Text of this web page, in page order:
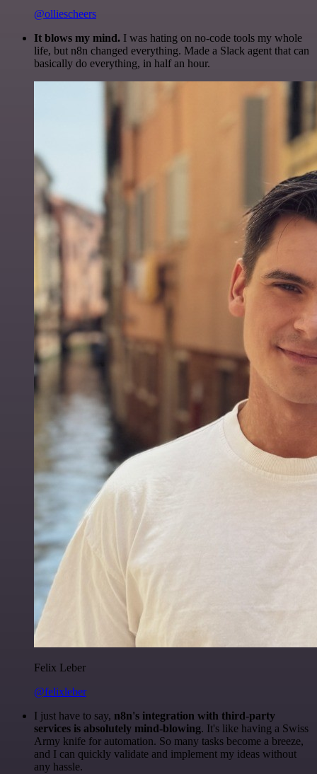
@olliescheers
It blows my mind. I was hating on no-code tools my whole
life, but n8n changed everything. Made a Slack agent that can
basically do everything, in half an hour.
Felix Leber
@felixleber
I just have to say, n8n's integration with third-party
services is absolutely mind-blowing. It's like having a Swiss
Army knife for automation. So many tasks become a breeze,
and I can quickly validate and implement my ideas without
any hassle.